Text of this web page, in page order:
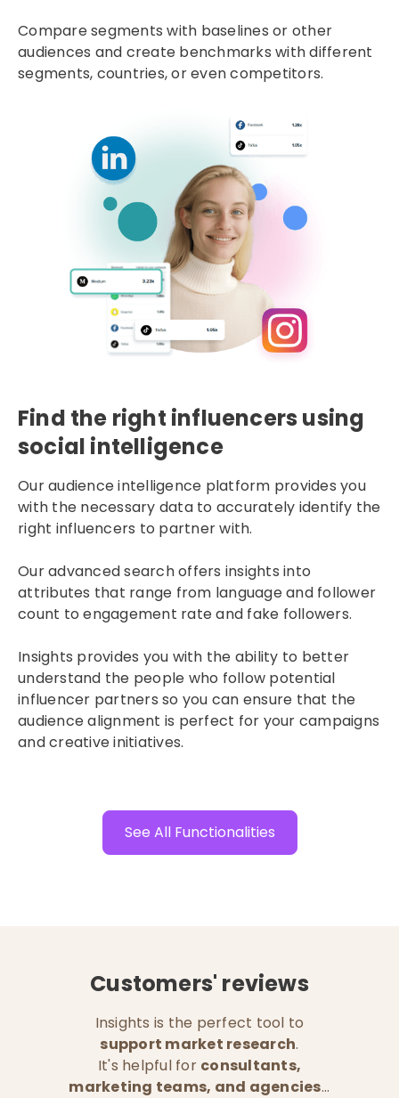
Compare segments with baselines or other
audiences and create benchmarks with different
segments, countries, or even competitors.
Find the right influencers using
social intelligence
Our audience intelligence platform provides you
with the necessary data to accurately identify the
right influencers to partner with.
Our advanced search offers insights into
attributes that range from language and follower
count to engagement rate and fake followers.
Insights provides you with the ability to better
understand the people who follow potential
influencer partners so you can ensure that the
audience alignment is perfect for your campaigns
and creative initiatives.
See All Functionalities
Customers' reviews
Insights is the perfect tool to
support market research.
It's helpful for consultants,
marketing teams, and agencies...